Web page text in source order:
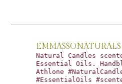
EMMASSONATURALS
Natural Candles
Essential Oils.
Athlone
#EssentialOils